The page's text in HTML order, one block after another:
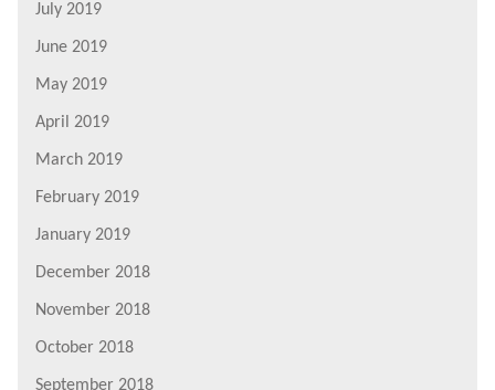
July 2019
June 2019
May 2019
April 2019
March 2019
February 2019
January 2019
December 2018
November 2018
October 2018
September 2018